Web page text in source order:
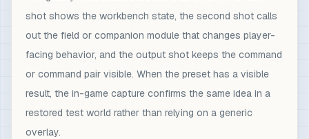
shot shows the workbench state, the second shot calls
out the field or companion module that changes player-
facing behavior, and the output shot keeps the command
or command pair visible. When the preset has a visible
result, the in-game capture confirms the same idea in a
restored test world rather than relying on a generic
overlay.